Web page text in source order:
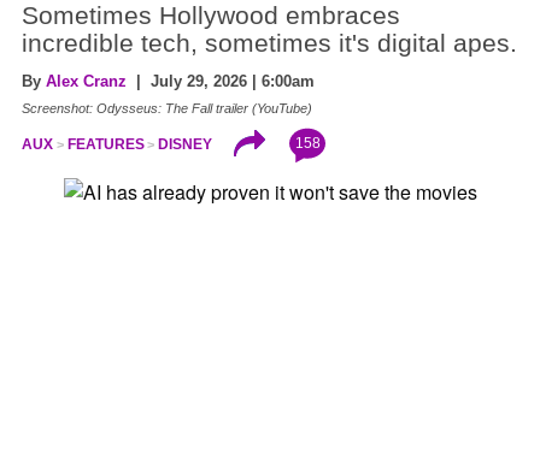
Sometimes Hollywood embraces
incredible tech, sometimes it's digital apes.
By Alex Cranz | July 29, 2026 | 6:00am
Screenshot: Odysseus: The Fall trailer (YouTube)
AUX FEATURES DISNEY 158